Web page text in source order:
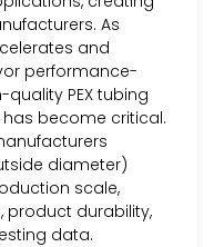
As
and
performance-
PEX tubing
become critical.
diameter)
scale,
product durability,
data.